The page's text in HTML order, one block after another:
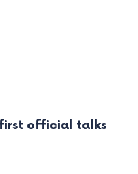
first official talks